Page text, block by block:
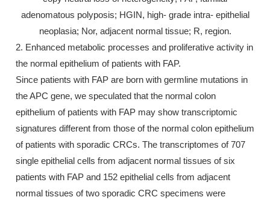
adenomatous polyposis; HGIN, high- grade intra- epithelial
neoplasia; Nor, adjacent normal tissue; R, region.
2. Enhanced metabolic processes and proliferative activity in
the normal epithelium of patients with FAP.
Since patients with FAP are born with germline mutations in
the APC gene, we speculated that the normal colon
epithelium of patients with FAP may show transcriptomic
signatures different from those of the normal colon epithelium
of patients with sporadic CRCs. The transcriptomes of 707
single epithelial cells from adjacent normal tissues of six
patients with FAP and 152 epithelial cells from adjacent
normal tissues of two sporadic CRC specimens were